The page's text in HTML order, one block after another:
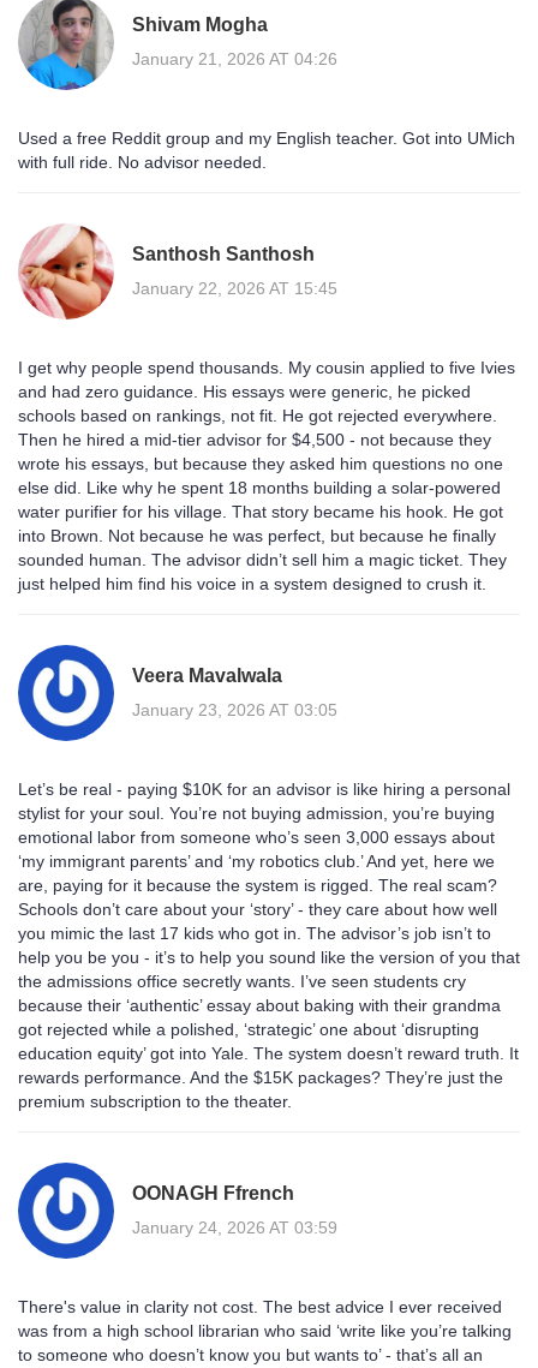
Shivam Mogha
January 21, 2026 AT 04:26
Used a free Reddit group and my English teacher. Got into UMich
with full ride. No advisor needed.
Santhosh Santhosh
January 22, 2026 AT 15:45
I get why people spend thousands. My cousin applied to five Ivies
and had zero guidance. His essays were generic, he picked
schools based on rankings, not fit. He got rejected everywhere.
Then he hired a mid-tier advisor for $4,500 - not because they
wrote his essays, but because they asked him questions no one
else did. Like why he spent 18 months building a solar-powered
water purifier for his village. That story became his hook. He got
into Brown. Not because he was perfect, but because he finally
sounded human. The advisor didn’t sell him a magic ticket. They
just helped him find his voice in a system designed to crush it.
Veera Mavalwala
January 23, 2026 AT 03:05
Let’s be real - paying $10K for an advisor is like hiring a personal
stylist for your soul. You’re not buying admission, you’re buying
emotional labor from someone who’s seen 3,000 essays about
‘my immigrant parents’ and ‘my robotics club.’ And yet, here we
are, paying for it because the system is rigged. The real scam?
Schools don’t care about your ‘story’ - they care about how well
you mimic the last 17 kids who got in. The advisor’s job isn’t to
help you be you - it’s to help you sound like the version of you that
the admissions office secretly wants. I’ve seen students cry
because their ‘authentic’ essay about baking with their grandma
got rejected while a polished, ‘strategic’ one about ‘disrupting
education equity’ got into Yale. The system doesn’t reward truth. It
rewards performance. And the $15K packages? They’re just the
premium subscription to the theater.
OONAGH Ffrench
January 24, 2026 AT 03:59
There's value in clarity not cost. The best advice I ever received
was from a high school librarian who said ‘write like you’re talking
to someone who doesn’t know you but wants to’ - that’s all an